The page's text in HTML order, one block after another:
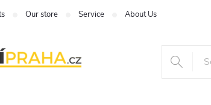
Our store Service About Us